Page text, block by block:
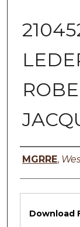
Authors
MGRRE,
Files
Download